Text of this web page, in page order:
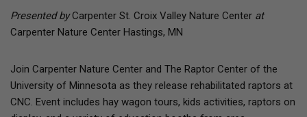
Presented byCarpenter St. Croix Valley Nature Center at
Carpenter Nature Center Hastings, MN
Join Carpenter Nature Center and The Raptor Center of the
University of Minnesota as they release rehabilitated raptors at
CNC. Event includes hay wagon tours, kids activities, raptors on